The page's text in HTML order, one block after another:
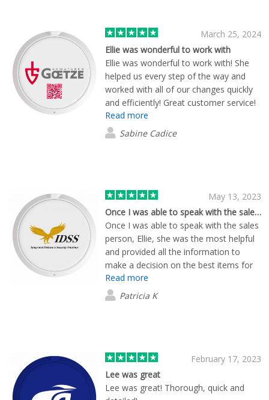
March 25, 2024
Ellie was wonderful to work with
Ellie was wonderful to work with! She
helped us every step of the way and
worked with all of our changes quickly
and efficiently! Great customer service!
Read more
Sabine Cadice
May 13, 2023
Once I was able to speak with the sales…
Once I was able to speak with the sales
person, Ellie, she was the most helpful
and provided all the information to
make a decision on the best items for
my company. She followed up and kept
me informed through the entire process
including shipping to the final
Read more
Patricia K
February 17, 2023
Lee was great
Lee was great! Thorough, quick and